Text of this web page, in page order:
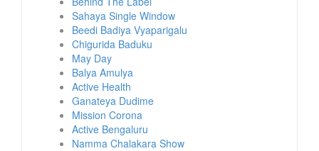
Sahaya Single Window
Beedi Badiya Vyaparigalu
Chigurida Baduku
May Day
Balya Amulya
Active Health
Ganateya Dudime
Mission Corona
Active Bengaluru
Namma Chalakara Show